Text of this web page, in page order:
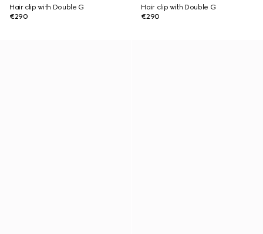
Hair clip with Double G
€290
Hair clip with Double G
€290